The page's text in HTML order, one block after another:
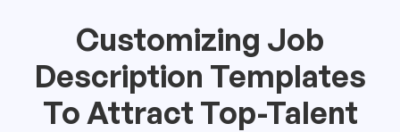
Customizing Job
Description Templates
To Attract Top-Talent